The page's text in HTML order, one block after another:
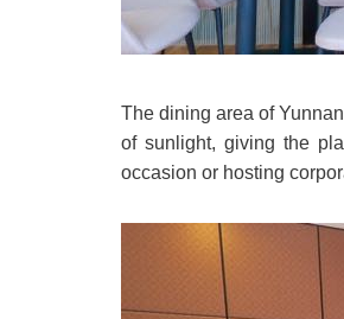
The dining area of
of sunlight, giving the
occasion or hosting